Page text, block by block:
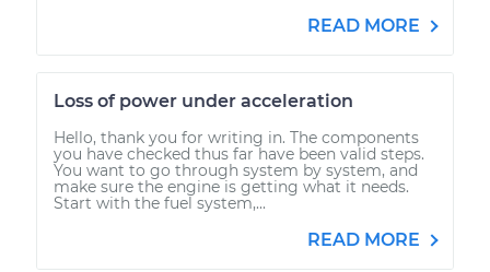
READ MORE
Loss of power under acceleration
Hello, thank you for writing in. The components
you have checked thus far have been valid steps.
You want to go through system by system, and
make sure the engine is getting what it needs.
Start with the fuel system,...
READ MORE